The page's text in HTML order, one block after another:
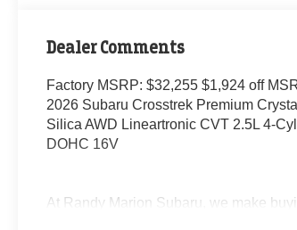
Dealer Comments
Factory MSRP: $32,255 $1,924 off
2026 Subaru Crosstrek Premium
Silica AWD Lineartronic CVT 2.5L 4-
DOHC 16V
At Randy Marion Subaru, we make